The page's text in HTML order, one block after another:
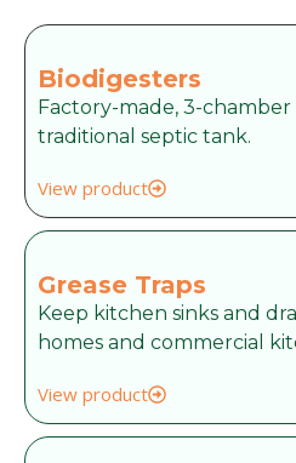
Biodigesters
Factory-made, 3-
traditional septic tank.
View product
Grease Traps
Keep kitchen sinks and
homes and commercial
View product